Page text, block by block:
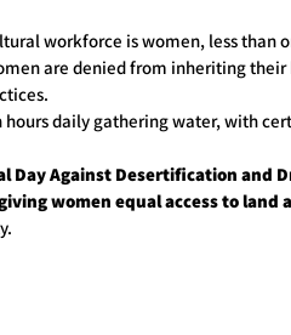
workforce is women, less than
are denied from inheriting their
daily gathering water, with
Day Against Desertification and
women equal access to land